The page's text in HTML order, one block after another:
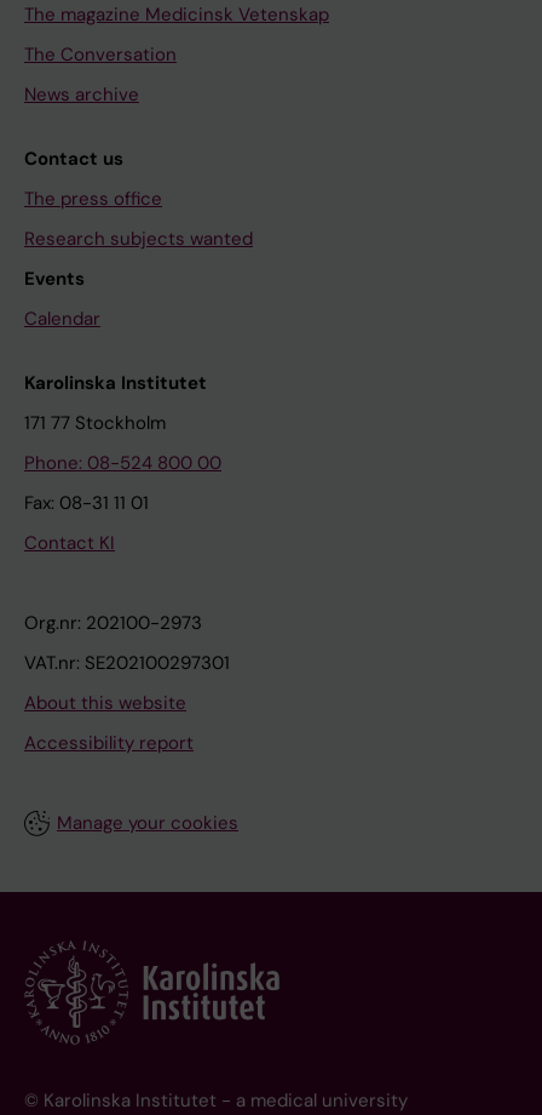
The magazine Medicinsk Vetenskap
The Conversation
News archive
Contact us
The press office
Research subjects wanted
Events
Calendar
Karolinska Institutet
171 77 Stockholm
Phone: 08-524 800 00
Fax: 08-31 11 01
Contact KI
Org.nr: 202100-2973
VAT.nr: SE202100297301
About this website
Accessibility report
Manage your cookies
© Karolinska Institutet - a medical university